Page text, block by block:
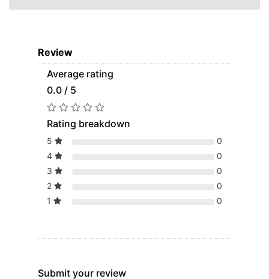
Review
Average rating
0.0 / 5
Rating breakdown
5
0
4
0
3
0
2
0
1
0
Submit your review